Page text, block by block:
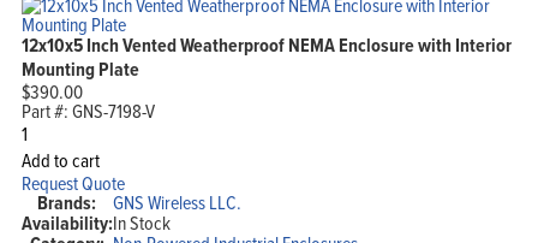
12x10x5 Inch Vented Weatherproof NEMA Enclosure with Interior
Mounting Plate
$390.00
Part #:GNS-7198-V
12x10x5
Inch
Vented
Weatherproof
NEMA
Enclosure
Add to cart
Request Quote
Brands: GNS Wireless LLC.
Availability:In Stock